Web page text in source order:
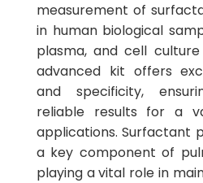
measurement of
in human biological
plasma, and cell
advanced kit offers
and specificity,
reliable results for a
applications. Surfactant
a key component of
playing a vital role in